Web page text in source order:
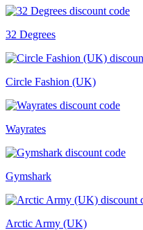
32 Degrees
Circle Fashion (UK)
Wayrates
Gymshark
Arctic Army (UK)